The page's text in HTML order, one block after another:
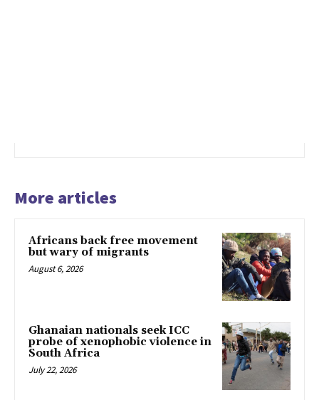
More articles
Africans back free movement
but wary of migrants
August 6, 2026
Ghanaian nationals seek ICC
probe of xenophobic violence in
South Africa
July 22, 2026